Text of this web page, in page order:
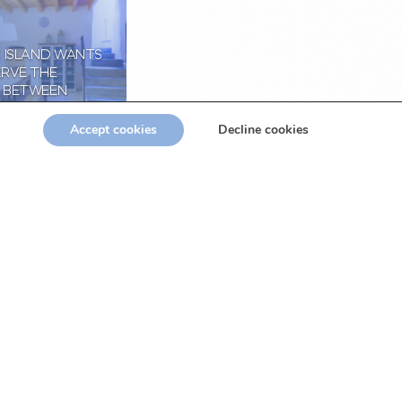
ISLAND WANTS
THE
OF THEAccept cookies Decline cookies